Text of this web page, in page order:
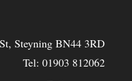
Steyning BN44 3RD
Tel:01903 812062